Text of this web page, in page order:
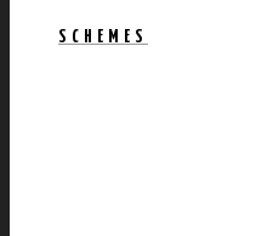
SCHEMES